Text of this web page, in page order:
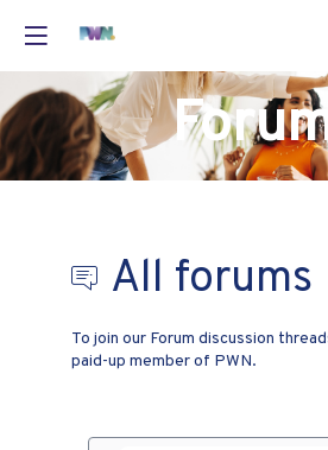
All forums
To join our Forum discussion
paid-up member of PWN.